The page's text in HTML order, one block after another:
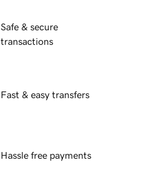
Safe & secure
transactions
Fast & easy transfers
Hassle free payments